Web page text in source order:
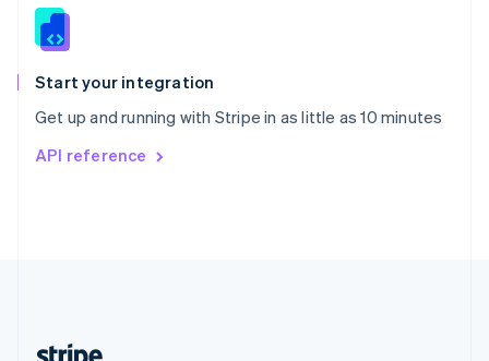
Start your integration
Get up and running with Stripe in as little as 10 minutes
API reference
Slovenia
Spain
EspañolEnglish
Svenska English
DeutschFrançais